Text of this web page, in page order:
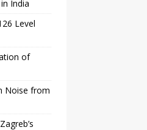
India
Level
of
Noise from